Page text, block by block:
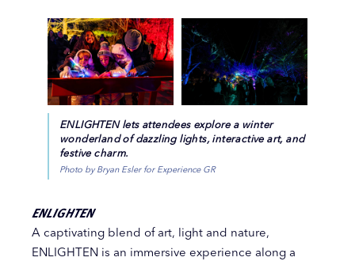
ENLIGHTEN lets attendees explore a winter
wonderland of dazzling lights, interactive art, and
festive charm.
Photo by Bryan Esler for Experience GR
ENLIGHTEN
A captivating blend of art, light and nature,
ENLIGHTEN is an immersive experience along a